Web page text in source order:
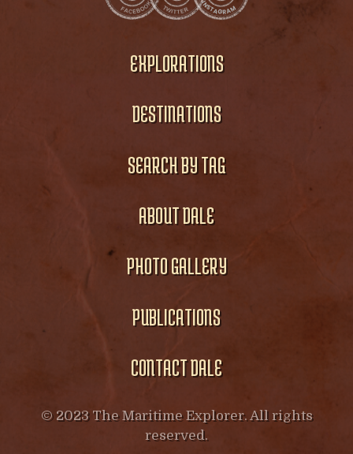
EXPLORATIONS
DESTINATIONS
SEARCH BY TAG
ABOUT DALE
PHOTO GALLERY
PUBLICATIONS
CONTACT DALE
© 2023 The Maritime Explorer. All rights
reserved.